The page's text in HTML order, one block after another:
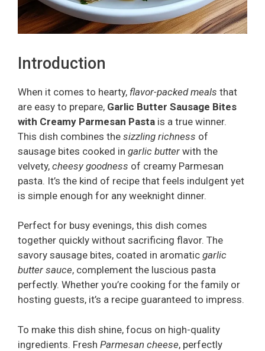
Introduction
When it comes to hearty, flavor-packed meals that
are easy to prepare, Garlic Butter Sausage Bites
with Creamy Parmesan Pasta is a true winner.
This dish combines the sizzling richness of
sausage bites cooked in garlic butter with the
velvety, cheesy goodness of creamy Parmesan
pasta. It’s the kind of recipe that feels indulgent yet
is simple enough for any weeknight dinner.
Perfect for busy evenings, this dish comes
together quickly without sacrificing flavor. The
savory sausage bites, coated in aromatic garlic
butter sauce, complement the luscious pasta
perfectly. Whether you’re cooking for the family or
hosting guests, it’s a recipe guaranteed to impress.
To make this dish shine, focus on high-quality
ingredients. Fresh Parmesan cheese, perfectly